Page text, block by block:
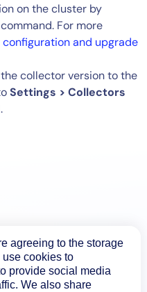
on the cluster by
For more
configuration and upgrade
collector version to the
Settings > Collectors
agreeing to the storage
cookies to
provide social media
We also share